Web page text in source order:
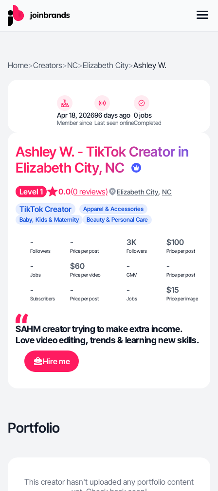
Home>Creators>NC>Elizabeth City>Ashley W.
Apr 18, 2026
Member since
96 days ago
Last seen online
0 jobs
Completed
Ashley W. - TikTok Creator in
Elizabeth City, NC
Level 1 0.0(0 reviews) Elizabeth City, NC
TikTok Creator
Apparel & Accessories
Baby, Kids & Maternity
Beauty & Personal Care
-
Followers
-
Price per post
3K
Followers
$100
Price per post
-
Jobs
$60
Price per video
-
GMV
-
Price per post
-
Subscribers
-
Price per post
-
Jobs
$15
Price per image
SAHM creator trying to make extra income.
Love video editing, trends & learning new skills.
Hire me
Portfolio
This creator hasn't uploaded any portfolio content